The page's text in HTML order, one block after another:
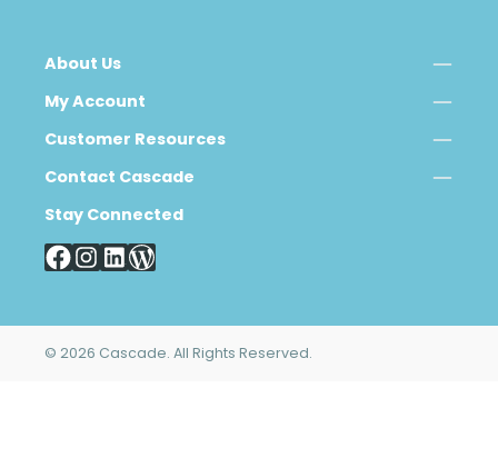
About Us
My Account
Customer Resources
Contact Cascade
Stay Connected
© 2026 Cascade. All Rights Reserved.